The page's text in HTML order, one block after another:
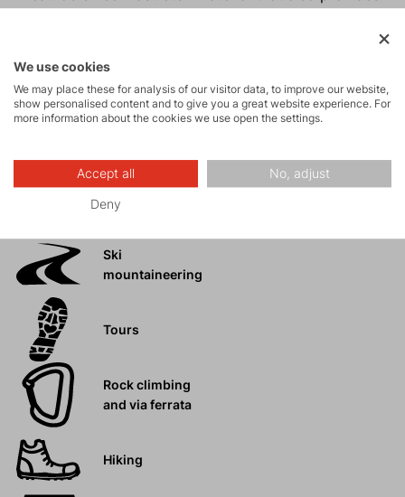
Higher, close-fitting collar that keeps you warm in
challenging conditions
Easy maintenance
Activities
Ski
mountaineering
Tours
Rock climbing
and via ferrata
Hiking
We use cookies
We may place these for analysis of our visitor data, to improve our website,
show personalised content and to give you a great website experience. For
more information about the cookies we use open the settings.
Accept all No, adjust
Deny